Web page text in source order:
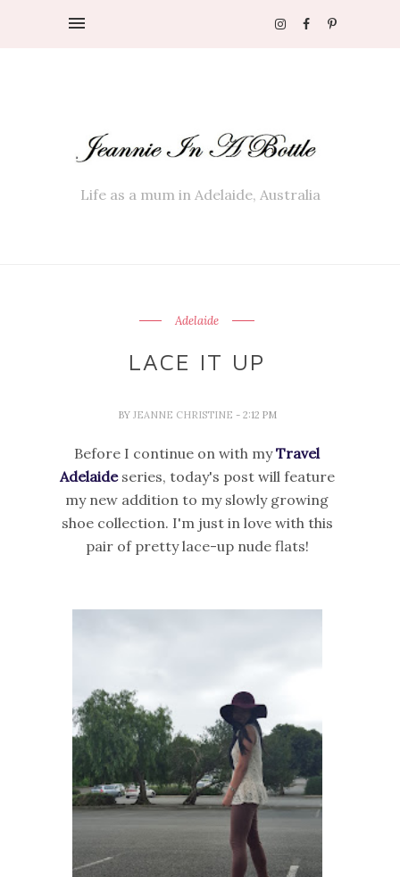
Life as a mum in Adelaide, Australia
Adelaide
LACE IT UP
BY JEANNE CHRISTINE - 2:12 PM
Before I continue on with myTravel
Adelaideseries, today's post will feature
my new addition to my slowly growing
shoe collection. I'm just in love with this
pair of pretty lace-up nude flats!